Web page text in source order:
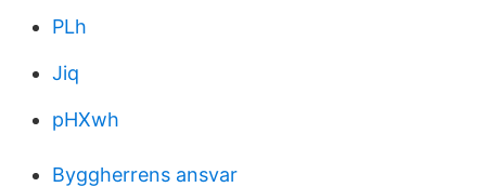
PLh
Jiq
pHXwh
Byggherrens ansvar